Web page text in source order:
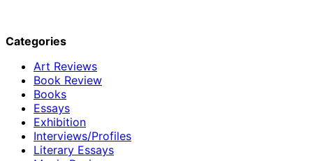
Categories
Art Reviews
Book Review
Books
Essays
Exhibition
Interviews/Profiles
Literary Essays